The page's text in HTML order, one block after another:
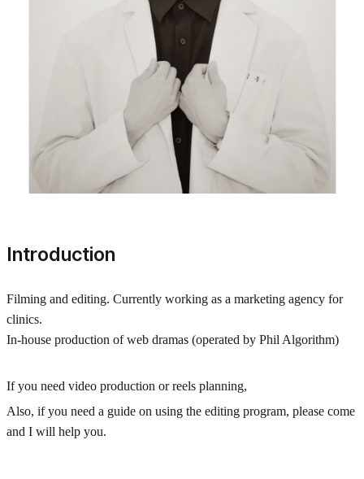
Introduction
Filming and editing. Currently working as a marketing agency for
clinics.
In-house production of web dramas (operated by Phil Algorithm)
If you need video production or reels planning,
Also, if you need a guide on using the editing program, please come
and I will help you.